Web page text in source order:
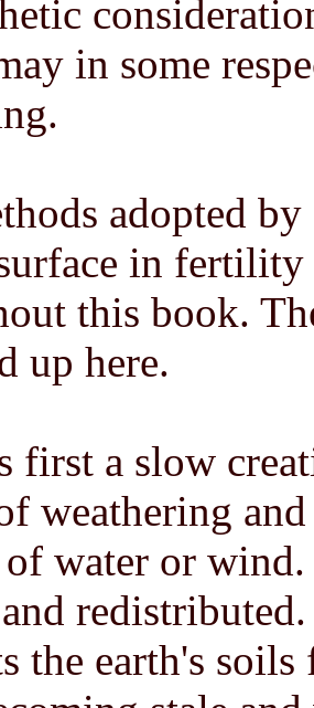
in some
adopted
in fertility
this book.
up here.
first a slow
weathering
of water or
the earth's